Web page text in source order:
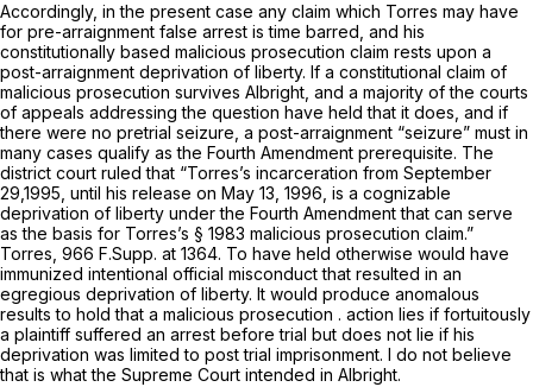
Accordingly, in the present case any claim which Torres may have
for pre-arraignment false arrest is time barred, and his
constitutionally based malicious prosecution claim rests upon a
post-arraignment deprivation of liberty. If a constitutional claim of
malicious prosecution survives Albright, and a majority of the courts
of appeals addressing the question have held that it does, and if
there were no pretrial seizure, a post-arraignment “seizure” must in
many cases qualify as the Fourth Amendment prerequisite. The
district court ruled that “Torres’s incarceration from September
29,1995, until his release on May 13, 1996, is a cognizable
deprivation of liberty under the Fourth Amendment that can serve
as the basis for Torres’s § 1983 malicious prosecution claim.”
Torres, 966 F.Supp. at 1364. To have held otherwise would have
immunized intentional official misconduct that resulted in an
egregious deprivation of liberty. It would produce anomalous
results to hold that a malicious prosecution . action lies if fortuitously
a plaintiff suffered an arrest before trial but does not lie if his
deprivation was limited to post trial imprisonment. I do not believe
that is what the Supreme Court intended in Albright.